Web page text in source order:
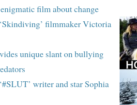
film about change
filmmaker Victoria
unique slant on bullying
writer and star Sophia